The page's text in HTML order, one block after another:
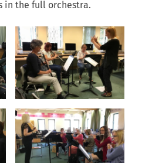
in the full orchestra.